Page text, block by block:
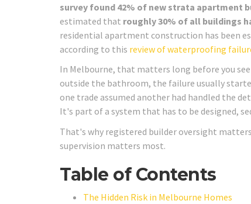
survey found 42% of new strata apartment
estimated that roughly 30% of all buildings
residential apartment construction has been
according to this review of waterproofing
In Melbourne, that matters long before you
outside the bathroom, the failure usually
one trade assumed another had handled the
It's part of a system that has to be designed,
That's why registered builder oversight
supervision matters most.
Table of Contents
The Hidden Risk in Melbourne Homes